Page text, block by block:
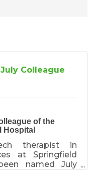
Colleague
of the
Hospital
therapist in
at Springfield
named July